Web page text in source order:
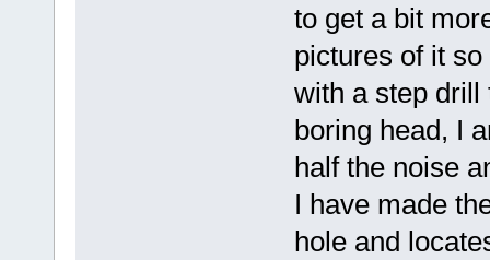
to get a bit
pictures of it
with a step drill
boring head, I
half the noise
I have made
hole and